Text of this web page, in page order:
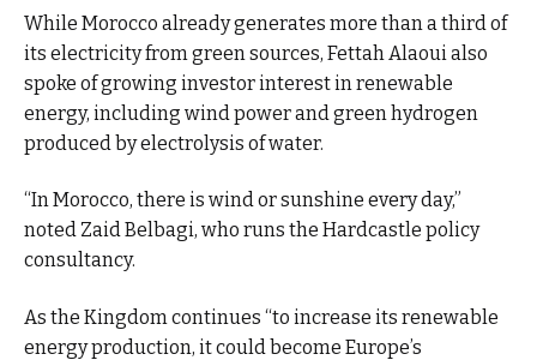
While Morocco already generates more than a third of
its electricity from green sources, Fettah Alaoui also
spoke of growing investor interest in renewable
energy, including wind power and green hydrogen
produced by electrolysis of water.
“In Morocco, there is wind or sunshine every day,”
noted Zaid Belbagi, who runs the Hardcastle policy
consultancy.
As the Kingdom continues “to increase its renewable
energy production, it could become Europe’s